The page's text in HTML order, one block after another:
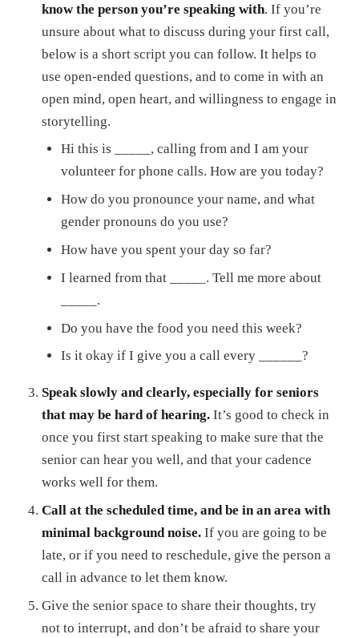
know the person you’re speaking with. If you’re
unsure about what to discuss during your first call,
below is a short script you can follow. It helps to
use open-ended questions, and to come in with an
open mind, open heart, and willingness to engage in
storytelling.
Hi this is _____, calling from and I am your
volunteer for phone calls. How are you today?
How do you pronounce your name, and what
gender pronouns do you use?
How have you spent your day so far?
I learned from that _____. Tell me more about
_____.
Do you have the food you need this week?
Is it okay if I give you a call every ______?
Speak slowly and clearly, especially for seniors
that may be hard of hearing. It’s good to check in
once you first start speaking to make sure that the
senior can hear you well, and that your cadence
works well for them.
Call at the scheduled time, and be in an area with
minimal background noise. If you are going to be
late, or if you need to reschedule, give the person a
call in advance to let them know.
Give the senior space to share their thoughts, try
not to interrupt, and don’t be afraid to share your